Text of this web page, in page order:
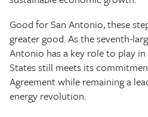
Good for San Antonio, these
greater good. As the seventh-
Antonio has a key role to play
States still meets its
Agreement while remaining a
energy revolution.